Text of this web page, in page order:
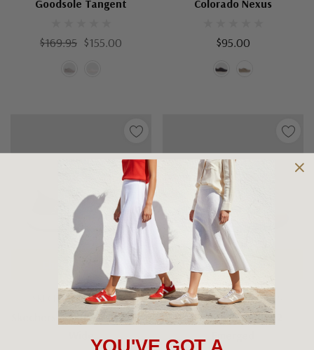
Goodsole Tangent
$169.95 $155.00
Colorado Nexus
$95.00
SKECHERS MEN'S SHOES
Skechers Equalizer 5 Drayze
Choose Options
SKECHERS MEN'S SHOES
Skechers Bounder 2
Choose Options